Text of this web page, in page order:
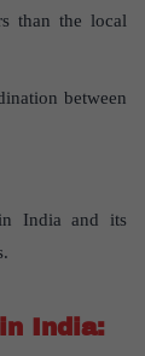
than the local
between
India and its
India: